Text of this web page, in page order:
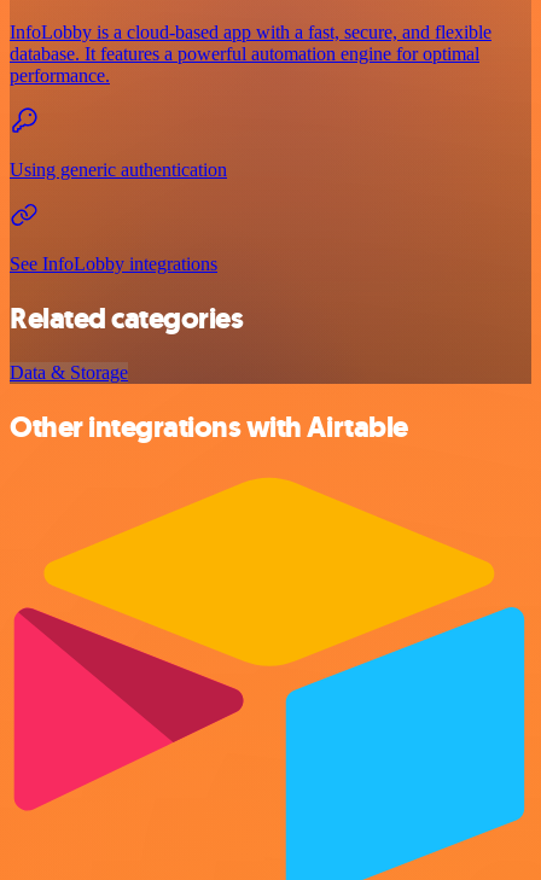
InfoLobby is a cloud-based app with a fast, secure, and flexible
database. It features a powerful automation engine for optimal
performance.
Using generic authentication
See InfoLobby integrations
Related categories
Data & Storage
Other integrations with Airtable